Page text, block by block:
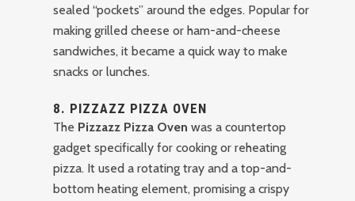
sealed “pockets” around the edges. Popular for
making grilled cheese or ham-and-cheese
sandwiches, it became a quick way to make
snacks or lunches.
8. PIZZAZZ PIZZA OVEN
The Pizzazz Pizza Oven was a countertop
gadget specifically for cooking or reheating
pizza. It used a rotating tray and a top-and-
bottom heating element, promising a crispy